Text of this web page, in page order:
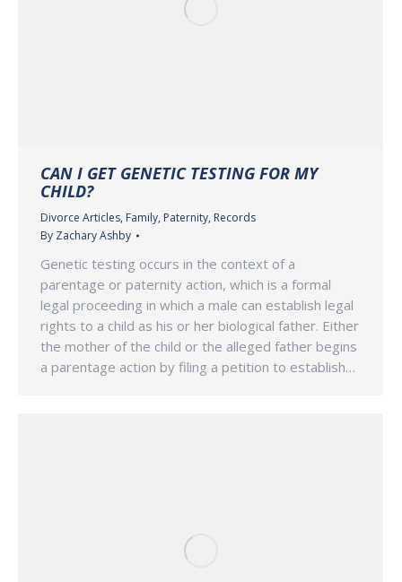
CAN I GET GENETIC TESTING FOR MY
CHILD?
Divorce Articles, Family, Paternity, Records
By Zachary Ashby
Genetic testing occurs in the context of a
parentage or paternity action, which is a formal
legal proceeding in which a male can establish legal
rights to a child as his or her biological father. Either
the mother of the child or the alleged father begins
a parentage action by filing a petition to establish…